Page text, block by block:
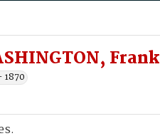
Frank
1870